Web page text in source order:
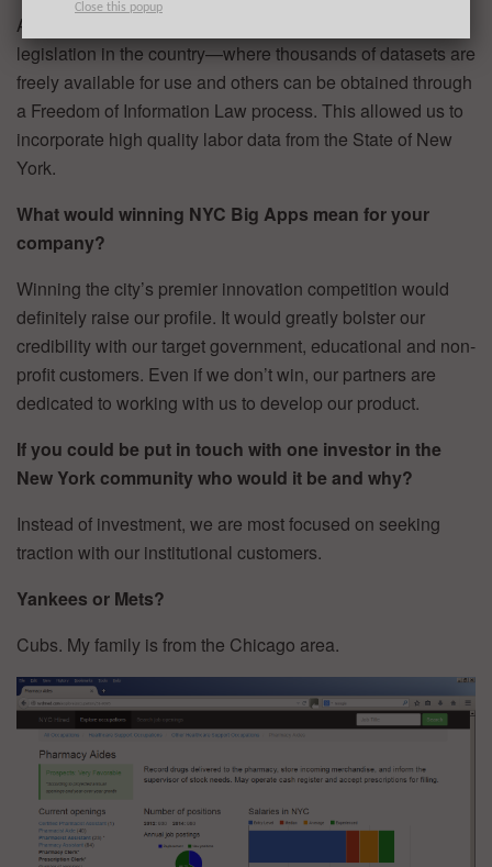
Additionally, New York has some of the best open data
legislation in the country—where thousands of datasets are
freely available for use and others can be obtained through
a Freedom of Information Law process. This allowed us to
incorporate high quality labor data from the State of New
York.
What would winning NYC Big Apps mean for your
company?
Winning the city’s premier innovation competition would
definitely raise our profile. It would greatly bolster our
credibility with our target government, educational and non-
profit customers. Even if we don’t win, our partners are
dedicated to working with us to develop our product.
If you could be put in touch with one investor in the
New York community who would it be and why?
Instead of investment, we are most focused on seeking
traction with our institutional customers.
Yankees or Mets?
Cubs. My family is from the Chicago area.
Close this popup